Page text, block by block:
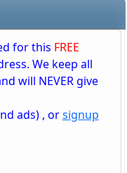
for this FREE
We keep all
will NEVER give
ads) , orsignup